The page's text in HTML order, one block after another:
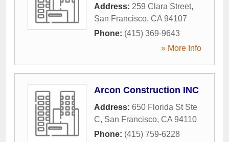
Address: 259 Clara Street,
San Francisco, CA 94107
Phone: (415) 369-9643
» More Info
Arcon Construction INC
Address: 650 Florida St Ste
C, San Francisco, CA 94110
Phone: (415) 759-6228